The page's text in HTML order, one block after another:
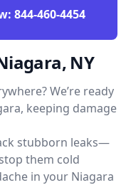
844-460-4454
NY
We’re ready
keeping damage
stubborn leaks—
them cold
in your Niagara